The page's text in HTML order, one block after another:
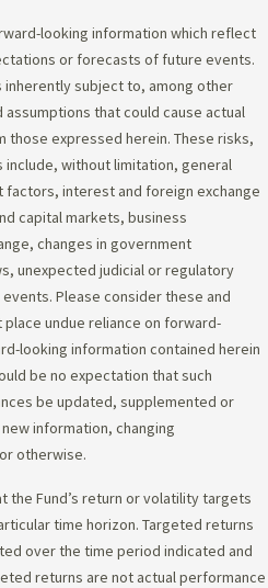
looking information which reflect
or forecasts of future events.
subject to, among other
that could cause actual
expressed herein. These risks,
without limitation, general
factors, interest and foreign exchange
capital markets, business
changes in government
unexpected judicial or regulatory
Please consider these and
undue reliance on forward-
looking information contained herein
be no expectation that such
be updated, supplemented or
information, changing
otherwise.
the Fund’s return or volatility targets
time horizon. Targeted returns
over the time period indicated and
returns are not actual performance